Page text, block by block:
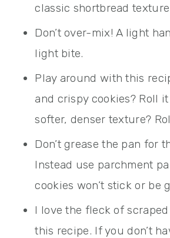
classic shortbread
Don’t over-mix! A light
light bite.
Play around with this
and crispy cookies? Roll
softer, denser texture?
Don’t grease the pan for
Instead use parchment
cookies won’t stick or be
I love the fleck of
this recipe. If you don’t